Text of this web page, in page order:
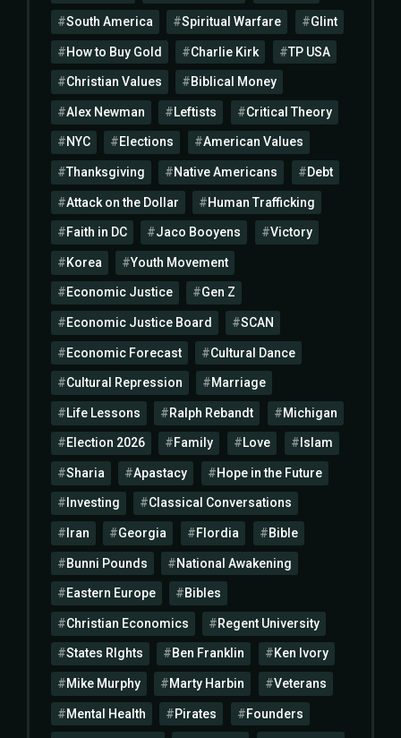
South America Spiritual Warfare Glint
How to Buy Gold Charlie Kirk TP USA
Christian Values Biblical Money
Alex Newman Leftists Critical Theory
NYC Elections American Values
Thanksgiving Native Americans Debt
Attack on the Dollar Human Trafficking
Faith in DC Jaco Booyens Victory
Korea Youth Movement
Economic Justice Gen Z
Economic Justice Board SCAN
Economic Forecast Cultural Dance
Cultural Repression Marriage
Life Lessons Ralph Rebandt Michigan
Election 2026 Family Love Islam
Sharia Apastacy Hope in the Future
Investing Classical Conversations
Iran Georgia Flordia Bible
Bunni Pounds National Awakening
Eastern Europe Bibles
Christian Economics Regent University
States RIghts Ben Franklin Ken Ivory
Mike Murphy Marty Harbin Veterans
Mental Health Pirates Founders